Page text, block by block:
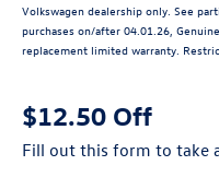
Volkswagen dealership only. See
purchases on/after 04.01.26,
replacement limited warranty.
$12.50 Off
Fill out this form to take